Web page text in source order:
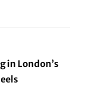
in London’s